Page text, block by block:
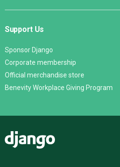
Support Us
Sponsor Django
Corporate membership
Official merchandise store
Benevity Workplace Giving Program